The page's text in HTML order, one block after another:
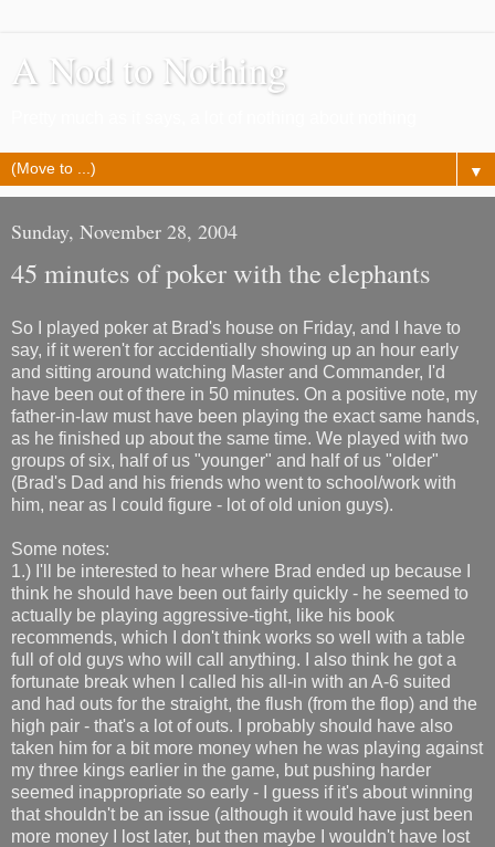
A Nod to Nothing
▼
Sunday, November 28, 2004
45 minutes of poker with the elephants
So I played poker at Brad's house on Friday, and I have to
say, if it weren't for accidentially showing up an hour early
and sitting around watching Master and Commander, I'd
have been out of there in 50 minutes. On a positive note, my
father-in-law must have been playing the exact same hands,
as he finished up about the same time. We played with two
groups of six, half of us "younger" and half of us "older"
(Brad's Dad and his friends who went to school/work with
him, near as I could figure - lot of old union guys).
Some notes:
1.) I'll be interested to hear where Brad ended up because I
think he should have been out fairly quickly - he seemed to
actually be playing aggressive-tight, like his book
recommends, which I don't think works so well with a table
full of old guys who will call anything. I also think he got a
fortunate break when I called his all-in with an A-6 suited
and had outs for the straight, the flush (from the flop) and the
high pair - that's a lot of outs. I probably should have also
taken him for a bit more money when he was playing against
my three kings earlier in the game, but pushing harder
seemed inappropriate so early - I guess if it's about winning
that shouldn't be an issue (although it would have just been
more money I lost later, but then maybe I wouldn't have lost